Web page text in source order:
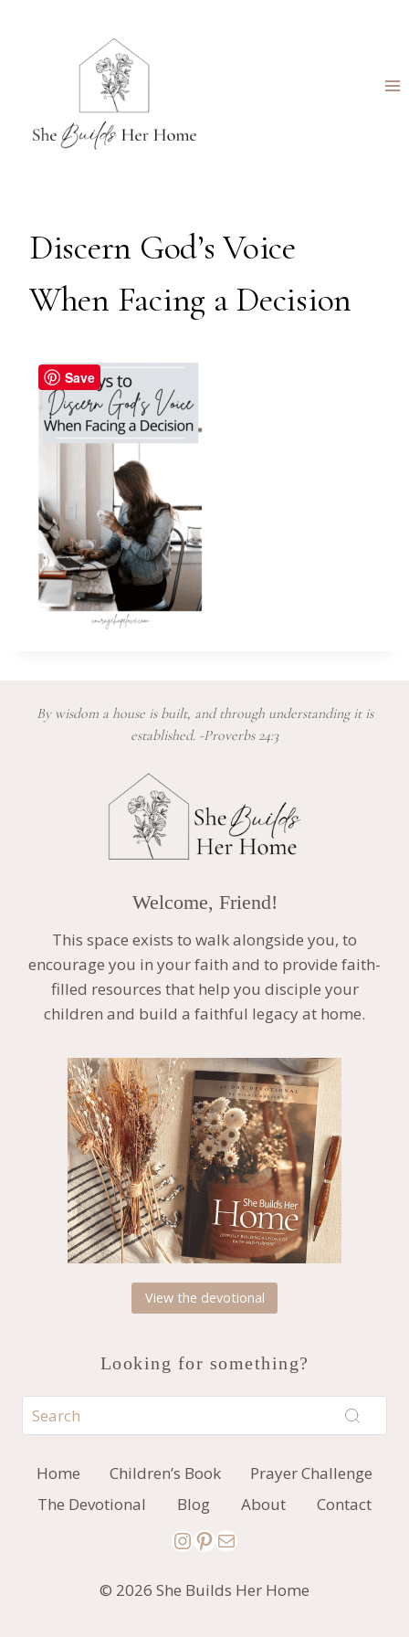
Discern God’s Voice
When Facing a Decision
By wisdom a house is built, and through understanding it is
established. -Proverbs 24:3
Welcome, Friend!
This space exists to walk alongside you, to
encourage you in your faith and to provide faith-
filled resources that help you disciple your
children and build a faithful legacy at home.
View the devotional
Looking for something?
Home Children’s Book
Prayer Challenge
The Devotional
Blog About Contact
Instagram
Pinterest
Mail
© 2026 She Builds Her Home
Save